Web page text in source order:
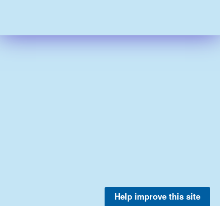
Help improve this site